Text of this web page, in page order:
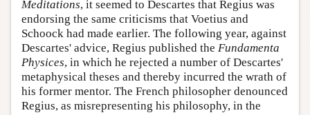
Meditations, it seemed to Descartes that Regius was
endorsing the same criticisms that Voetius and
Schoock had made earlier. The following year, against
Descartes' advice, Regius published the Fundamenta
Physices, in which he rejected a number of Descartes'
metaphysical theses and thereby incurred the wrath of
his former mentor. The French philosopher denounced
Regius, as misrepresenting his philosophy, in the